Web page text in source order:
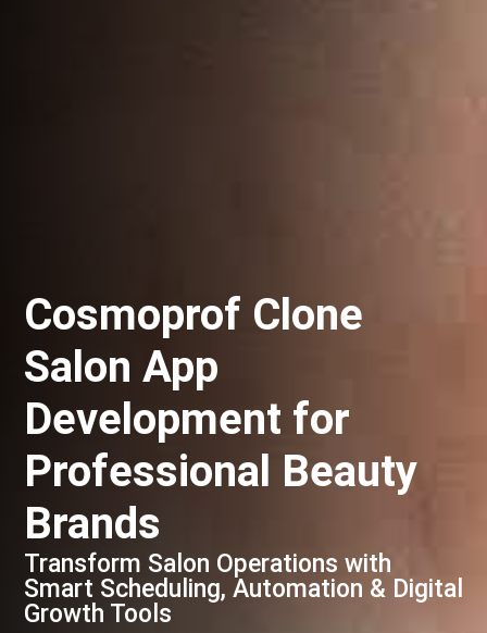
Cosmoprof Clone
Salon App
Development for
Professional Beauty
Brands
Transform Salon Operations with
Smart Scheduling, Automation & Digital
Growth Tools